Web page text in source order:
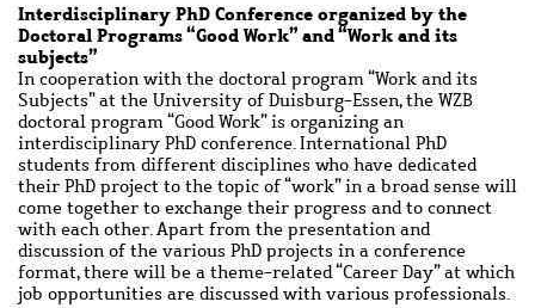
Interdisciplinary PhD Conference organized by the
Doctoral Programs “Good Work” and “Work and its
subjects”
In cooperation with the doctoral program “Work and its
Subjects” at the University of Duisburg-Essen, the WZB
doctoral program “Good Work” is organizing an
interdisciplinary PhD conference. International PhD
students from different disciplines who have dedicated
their PhD project to the topic of “work” in a broad sense will
come together to exchange their progress and to connect
with each other. Apart from the presentation and
discussion of the various PhD projects in a conference
format, there will be a theme-related “Career Day” at which
job opportunities are discussed with various professionals.